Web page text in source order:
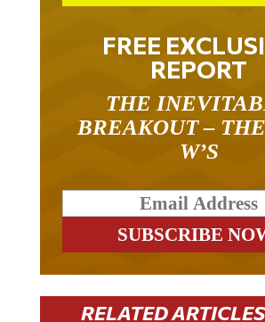
FREE
REPORT
THE
BREAKOUT –
W’S
RELATED ARTICLES